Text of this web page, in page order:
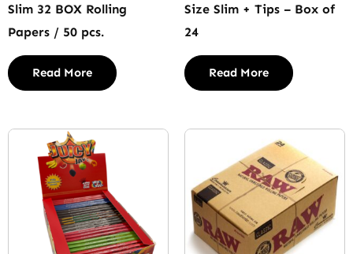
Slim 32 BOX Rolling
Papers / 50 pcs.
Read More
Size Slim + Tips – Box of
24
Read More